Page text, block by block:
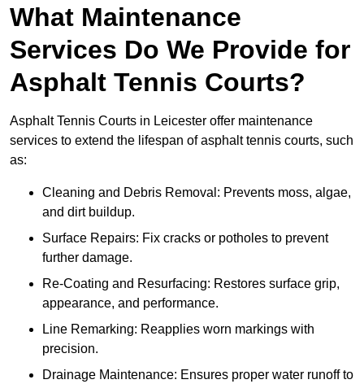
What Maintenance
Services Do We Provide for
Asphalt Tennis Courts?
Asphalt Tennis Courts in Leicester offer maintenance
services to extend the lifespan of asphalt tennis courts, such
as:
Cleaning and Debris Removal: Prevents moss, algae,
and dirt buildup.
Surface Repairs: Fix cracks or potholes to prevent
further damage.
Re-Coating and Resurfacing: Restores surface grip,
appearance, and performance.
Line Remarking: Reapplies worn markings with
precision.
Drainage Maintenance: Ensures proper water runoff to